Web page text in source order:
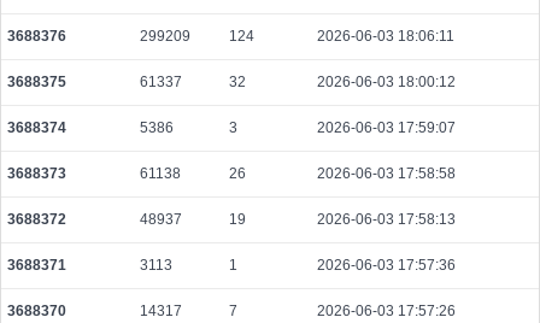
d298e5c83a76ff5f7f7904237bb22e0eb1271c7fc442b20ee98a1c6b0bcb806f
2026-08-07 17:29:18 UTC
0.000232480000 2906
ade8ea9b4c78689f1e42add789c74b4c4a4ac0d53b524333e57e6da091e0e977
2026-08-07 17:28:09 UTC
0.000030760000 1538
3688376 299209 124 2026-06-03 18:06:11
3688375 61337 32 2026-06-03 18:00:12
3688374 5386 3 2026-06-03 17:59:07
3688373 61138 26 2026-06-03 17:58:58
3688372 48937 19 2026-06-03 17:58:13
3688371 3113 1 2026-06-03 17:57:36
3688370 14317 7 2026-06-03 17:57:26